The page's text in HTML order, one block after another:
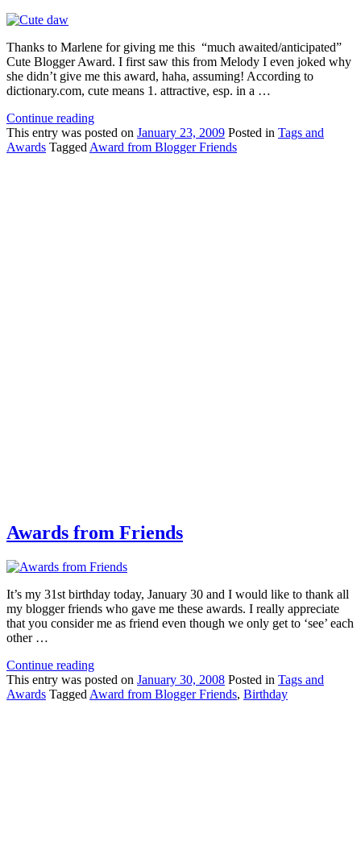
Thanks to Marlene for giving me this “much awaited/anticipated”
Cute Blogger Award. I first saw this from Melody I even joked why
she didn’t give me this award, haha, assuming! According to
dictionary.com, cute means 1. attractive, esp. in a …
Continue reading
This entry was posted on January 23, 2009 Posted in Tags and
Awards Tagged Award from Blogger Friends
Awards from Friends
It’s my 31st birthday today, January 30 and I would like to thank all
my blogger friends who gave me these awards. I really appreciate
that you consider me as friend even though we only get to ‘see’ each
other …
Continue reading
This entry was posted on January 30, 2008 Posted in Tags and
Awards Tagged Award from Blogger Friends, Birthday